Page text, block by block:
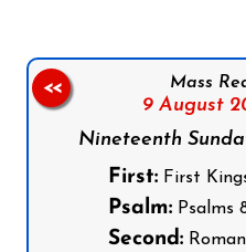
Mass
9 August
Nineteenth
First: First
Psalm: Psalms
Second:
<<